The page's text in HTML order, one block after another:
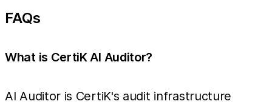
FAQs
What is CertiK AI Auditor?
AI Auditor is CertiK's audit infrastructure